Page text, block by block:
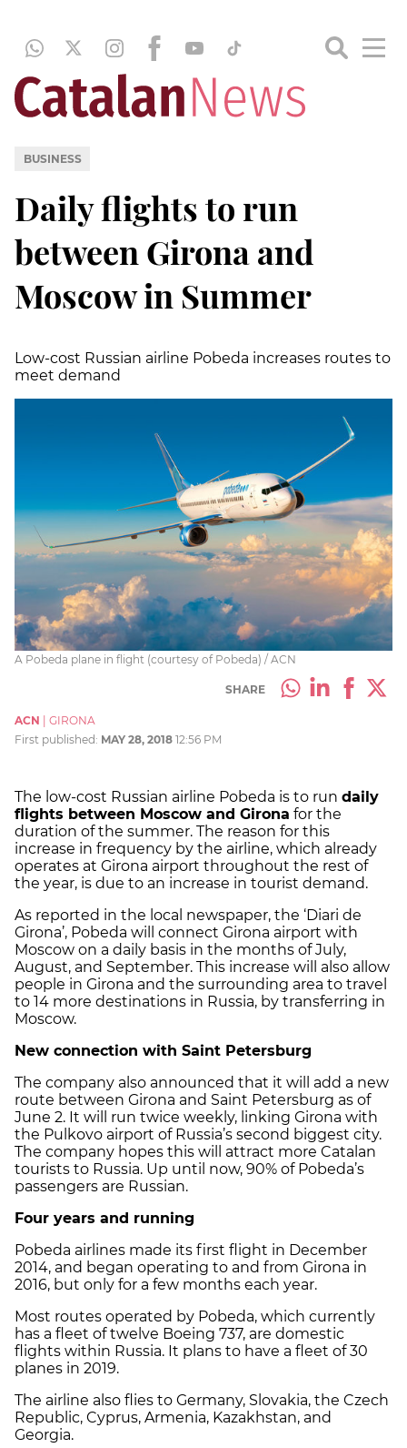
BUSINESS
Daily flights to run
between Girona and
Moscow in Summer
Low-cost Russian airline Pobeda increases routes to
meet demand
A Pobeda plane in flight (courtesy of Pobeda) / ACN
SHARE
ACN
GIRONA
First published: MAY 28, 2018 12:56 PM
The low-cost Russian airline Pobeda is to run daily
flights between Moscow and Girona for the
duration of the summer. The reason for this
increase in frequency by the airline, which already
operates at Girona airport throughout the rest of
the year, is due to an increase in tourist demand.
As reported in the local newspaper, the ‘Diari de
Girona’, Pobeda will connect Girona airport with
Moscow on a daily basis in the months of July,
August, and September. This increase will also allow
people in Girona and the surrounding area to travel
to 14 more destinations in Russia, by transferring in
Moscow.
New connection with Saint Petersburg
The company also announced that it will add a new
route between Girona and Saint Petersburg as of
June 2. It will run twice weekly, linking Girona with
the Pulkovo airport of Russia’s second biggest city.
The company hopes this will attract more Catalan
tourists to Russia. Up until now, 90% of Pobeda’s
passengers are Russian.
Four years and running
Pobeda airlines made its first flight in December
2014, and began operating to and from Girona in
2016, but only for a few months each year.
Most routes operated by Pobeda, which currently
has a fleet of twelve Boeing 737, are domestic
flights within Russia. It plans to have a fleet of 30
planes in 2019.
The airline also flies to Germany, Slovakia, the Czech
Republic, Cyprus, Armenia, Kazakhstan, and
Georgia.